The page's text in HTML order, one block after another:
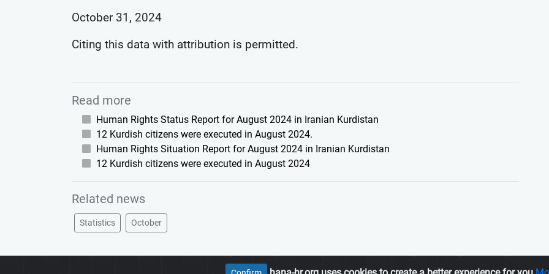
October 31, 2024
Citing this data with attribution is permitted.
Read more
Human Rights Status Report for August 2024 in Iranian Kurdistan
12 Kurdish citizens were executed in August 2024.
Human Rights Situation Report for August 2024 in Iranian Kurdistan
12 Kurdish citizens were executed in August 2024
Related news
Statistics October